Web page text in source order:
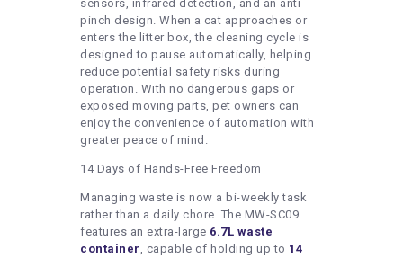
sensors, infrared detection, and an anti-
pinch design. When a cat approaches or
enters the litter box, the cleaning cycle is
designed to pause automatically, helping
reduce potential safety risks during
operation. With no dangerous gaps or
exposed moving parts, pet owners can
enjoy the convenience of automation with
greater peace of mind.
14 Days of Hands-Free Freedom
Managing waste is now a bi-weekly task
rather than a daily chore. The MW-SC09
features an extra-large 6.7L waste
container, capable of holding up to 14